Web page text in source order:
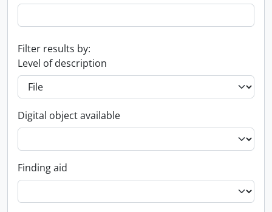
Filter results by:
Level of description
Digital object available
Finding aid